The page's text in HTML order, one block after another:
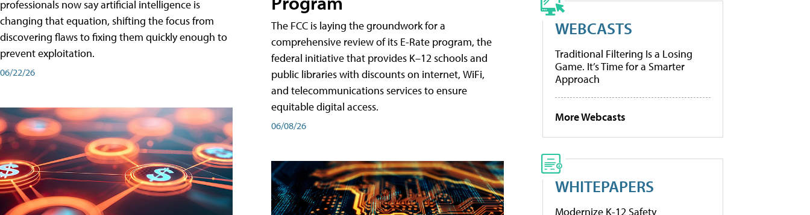
professionals now say artificial intelligence is
changing that equation, shifting the focus from
discovering flaws to fixing them quickly enough to
prevent exploitation.
06/22/26
The FCC is laying the groundwork for a
comprehensive review of its E-Rate program, the
federal initiative that provides K–12 schools and
public libraries with discounts on internet, WiFi,
and telecommunications services to ensure
equitable digital access.
06/08/26
WEBCASTS
Traditional Filtering Is a Losing
Game. It’s Time for a Smarter
Approach
More Webcasts
WHITEPAPERS
Modernize K-12 Safety